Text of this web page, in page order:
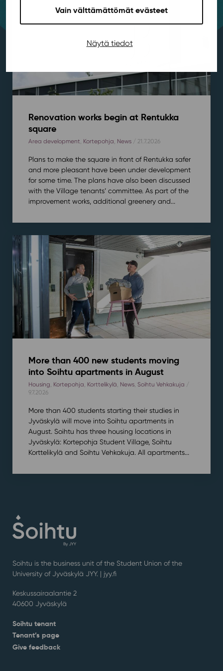
Vain välttämättömät evästeet
Näytä tiedot
Renovation works begin at Rentukka
square
Area development Kortepohja News/ 21.7.2026
Plans to make the square in front of Rentukka safer
and more pleasant have been under development
for some time. The plans have also been discussed
with the Village tenants’ committee. As part of the
improvement works, additional greenery and...
More than 400 new students moving
into Soihtu apartments in August
Housing Kortepohja Korttelikylä News, Soihtu Vehkakuja /
9.7.2026
More than 400 students starting their studies in
Jyväskylä will move into Soihtu apartments in
August. Soihtu has three housing locations in
Jyväskylä: Kortepohja Student Village, Soihtu
Korttelikylä and Soihtu Vehkakuja. All apartments...
Soihtu is the business unit of the Student Union of the
University of Jyväskylä JYY. | jyy.fi
Keskussairaalantie 2
40600 Jyväskylä
Soihtu tenant
Tenant’s page
Give feedback